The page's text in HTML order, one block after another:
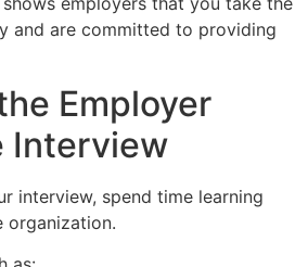
and are committed to providing
Employer
Interview
interview, spend time learning
organization.